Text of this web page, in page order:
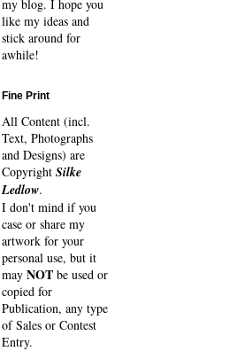
my blog. I hope you
like my ideas and
stick around for
awhile!
Fine Print
All Content (incl.
Text, Photographs
and Designs) are
Copyright Silke
Ledlow.
I don't mind if you
case or share my
artwork for your
personal use, but it
may NOTbe used or
copied for
Publication, any type
of Sales or Contest
Entry.